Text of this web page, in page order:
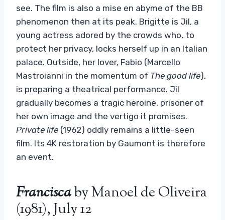
see. The film is also a mise en abyme of the BB
phenomenon then at its peak. Brigitte is Jil, a
young actress adored by the crowds who, to
protect her privacy, locks herself up in an Italian
palace. Outside, her lover, Fabio (Marcello
Mastroianni in the momentum of The good life),
is preparing a theatrical performance. Jil
gradually becomes a tragic heroine, prisoner of
her own image and the vertigo it promises.
Private life (1962) oddly remains a little-seen
film. Its 4K restoration by Gaumont is therefore
an event.
Franciscaby Manoel de Oliveira
(1981), July 12